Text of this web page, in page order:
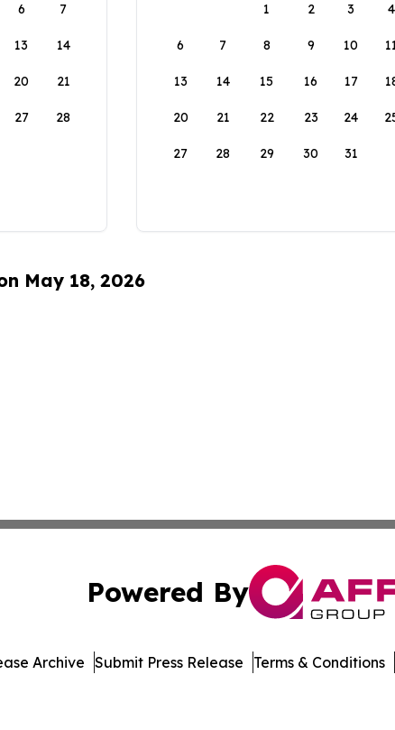
6 7
13 14
20 21
27 28
1
2 3 4
6 7 8 9 10
13 14 15 16 17
20 21 22 23 24
27 28 29 30 31
May 18, 2026
Powered By
Archive Submit Press Release Terms & Conditions